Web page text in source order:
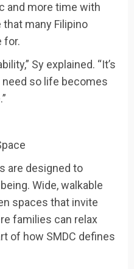
and more time with
that many Filipino
for.
Sy explained. “It’s
need so life becomes
are designed to
Wide, walkable
spaces that invite
families can relax
of how SMDC defines